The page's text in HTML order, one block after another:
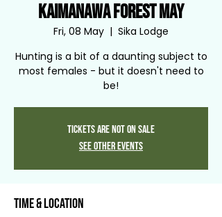
Kaimanawa Forest May
Fri, 08 May
  |
Sika Lodge
Hunting is a bit of a daunting subject to
most females - but it doesn't need to
be!
Tickets are not on sale
See other events
Time & Location